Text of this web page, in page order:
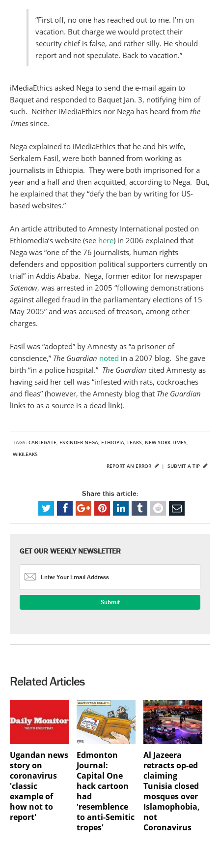
“First off, no one has reached out to me. I’m on
vacation. But charge we would protect their
security chief is false, and rather silly. He should
report and not speculate. Back to vacation.”
iMediaEthics asked Nega to send the e-mail again to
Baquet and responded to Baquet Jan. 3, notifying him of
such. Neither iMediaEthics nor Nega has heard from the
Times since.
Nega explained to iMediaEthics that he and his wife,
Serkalem Fasil, were both banned from working as
journalists in Ethiopia. They were both imprisoned for a
year and a half and then acquitted, according to Nega. But,
he explained that they “defy the ban by writing for US-
based websites.”
An article attributed to Amnesty International posted on
Ethiomedia’s website (see here) in 2006 explained that
Nega was “one of the 76 journalists, human rights
defenders and opposition political supporters currently on
trial” in Addis Ababa. Nega, former editor for newspaper
Satenaw, was arrested in 2005 “following demonstrations
against alleged fraud in the parliamentary elections of 15
May 2005” and was accused of treason, among other
charges.
Fasil was “adopted” by Amnesty as “a prisoner of
conscience,” The Guardian noted in a 2007 blog. She gave
birth “in a police hospital.” The Guardian cited Amnesty as
having said her cell was “infested with rats, cockroaches
and fleas” (however, the Amnesty blog that The Guardian
links to as a source is a dead link).
TAGS: CABLEGATE, ESKINDER NEGA, ETHIOPIA, LEAKS, NEW YORK TIMES,
WIKILEAKS
SUBMIT A TIP
REPORT AN ERROR |
Share this article:
GET OUR WEEKLY NEWSLETTER
Related Articles
Ugandan news
story on
coronavirus
'classic
example of
how not to
report'
Edmonton
Journal:
Capital One
hack cartoon
had
'resemblence
to anti-Semitic
tropes'
Al Jazeera
retracts op-ed
claiming
Tunisia closed
mosques over
Islamophobia,
not
Coronavirus